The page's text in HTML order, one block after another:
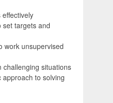
effectively
set targets and
work unsupervised
challenging situations
approach to solving